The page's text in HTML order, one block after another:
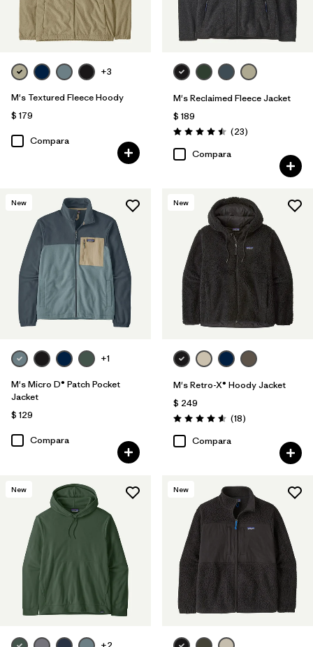
+3
M's Textured Fleece Hoody
$ 179
Compara
M's Reclaimed Fleece Jacket
$ 189
Valoración: 4.5 / 5
(23Comentarios
)
Compara
New
+1
M's Micro D® Patch Pocket
Jacket
$ 129
Compara
New
M's Retro-X® Hoody Jacket
$ 249
Valoración: 4.6 / 5
(18Comentarios
)
Compara
New New